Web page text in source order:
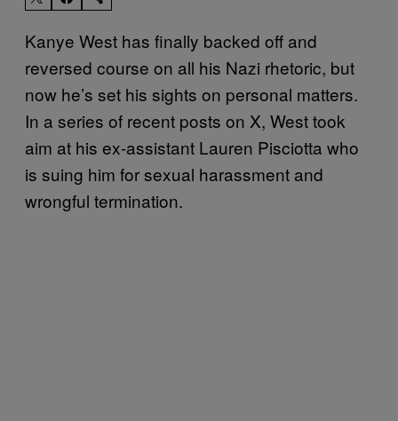
Kanye West has finally backed off and
reversed course on all his Nazi rhetoric, but
now he’s set his sights on personal matters.
In a series of recent posts on X, West took
aim at his ex-assistant Lauren Pisciotta who
is suing him for sexual harassment and
wrongful termination.